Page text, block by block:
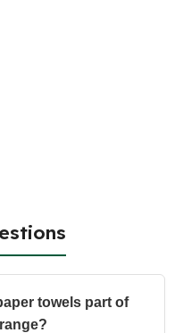
towels part of